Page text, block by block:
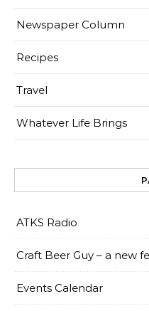
Newspaper Column
Recipes
Travel
Whatever Life Brings
ATKS Radio
Craft Beer Guy – a new
Events Calendar